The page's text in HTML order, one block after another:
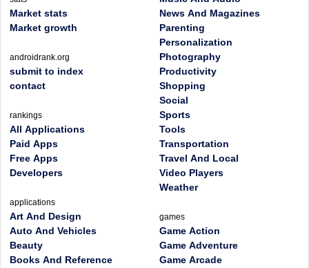
Market stats
Market growth
androidrank.org
submit to index
contact
rankings
All Applications
Paid Apps
Free Apps
Developers
applications
Art And Design
Auto And Vehicles
Beauty
Books And Reference
News And Magazines
Parenting
Personalization
Photography
Productivity
Shopping
Social
Sports
Tools
Transportation
Travel And Local
Video Players
Weather
games
Game Action
Game Adventure
Game Arcade